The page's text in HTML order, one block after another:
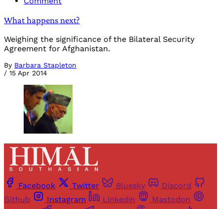
What happens next?
Weighing the significance of the Bilateral Security
Agreement for Afghanistan.
By Barbara Stapleton
/ 15 Apr 2014
Facebook Twitter Bluesky
Discord
Github
Instagram Linkedin
Mastodon